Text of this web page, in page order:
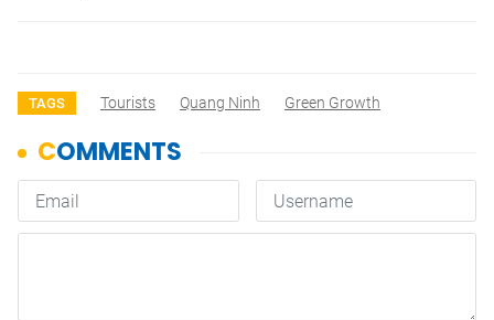
TAGS Tourists Quang Ninh Green Growth